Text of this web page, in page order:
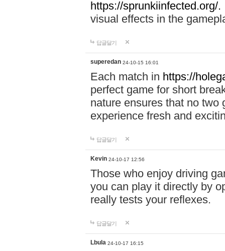
https://sprunkiinfected.org/.
visual effects in the
답글달기
superedan 24-10-15 16:01
Each match in https://
perfect game for short
nature ensures that no two
experience fresh and
답글달기
Kevin 24-10-17 12:56
Those who enjoy driving
you can play it directly by
really tests your reflexes.
답글달기
Lbula 24-10-17 16:15